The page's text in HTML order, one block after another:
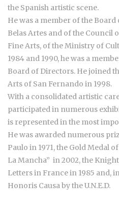
the Spanish artistic scene.
He was a member of the
Belas Artes and of the Council
Fine Arts, of the Ministry of
1984 and 1990, he was a
Board of Directors. He joined
Arts of San Fernando in 1998.
With a consolidated artistic
participated in numerous
is represented in the most
He was awarded numerous
Paulo in 1971, the Gold Medal
La Mancha” in 2002, the
Letters in France in 1985 and,
Honoris Causa by the U.N.E.D.